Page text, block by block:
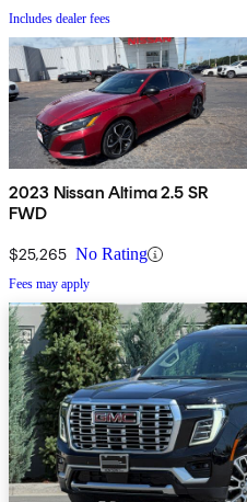
Includes dealer fees
2023 Nissan Altima 2.5 SR
FWD
$25,265 No Rating
Fees may apply